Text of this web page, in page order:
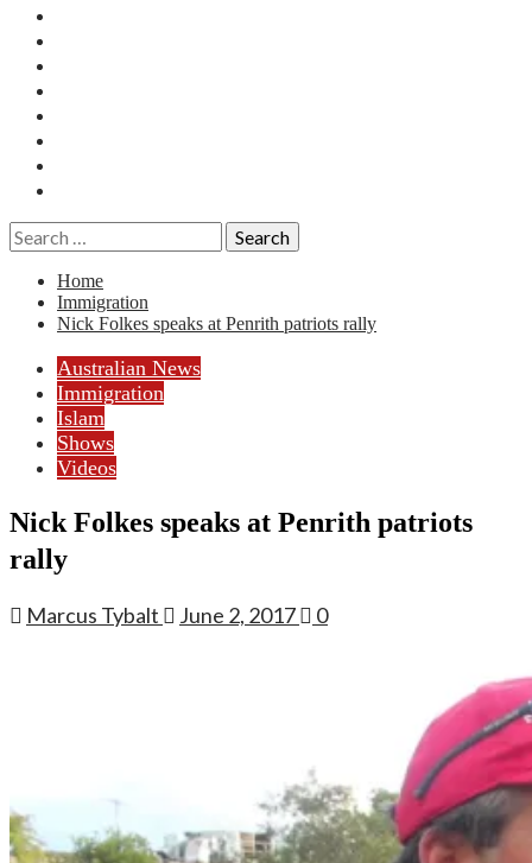
Search
for:
Home
Immigration
Nick Folkes speaks at Penrith patriots rally
Australian News
Immigration
Islam
Shows
Videos
Nick Folkes speaks at Penrith patriots
rally
Marcus Tybalt June 2, 2017 0